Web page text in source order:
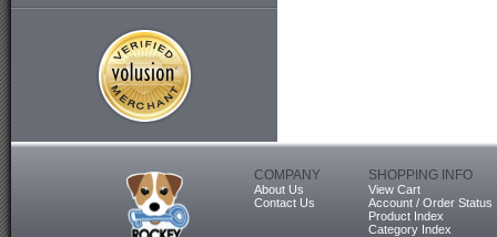
COMPANY
About Us
Contact Us
SHOPPING INFO
View Cart
Account / Order Status
Product Index
Category Index